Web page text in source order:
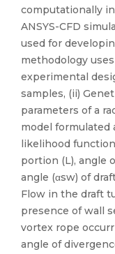
computationally
ANSYS-CFD
used for
methodology
experimental
samples, (ii)
parameters of a
model formulated
likelihood
portion (L), angle
angle (αsw) of
Flow in the draft
presence of wall
vortex rope
angle of